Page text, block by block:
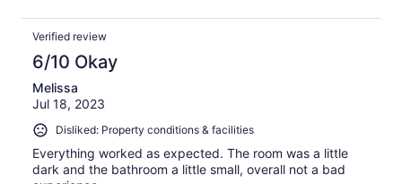
Verified review
6/10 Okay
Melissa
Jul 18, 2023
Disliked: Property conditions & facilities
Everything worked as expected. The room was a little
dark and the bathroom a little small, overall not a bad